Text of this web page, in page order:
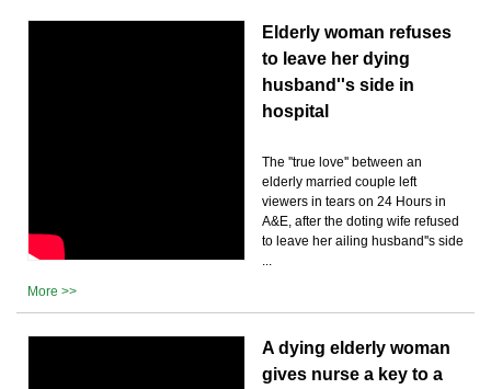
Elderly woman refuses
to leave her dying
husband''s side in
hospital
The ''true love'' between an
elderly married couple left
viewers in tears on 24 Hours in
A&E, after the doting wife refused
to leave her ailing husband''s side
...
More >>
A dying elderly woman
gives nurse a key to a